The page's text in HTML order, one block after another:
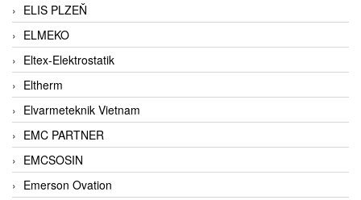
ELIS PLZEŇ
ELMEKO
Eltex-Elektrostatik
Eltherm
Elvarmeteknik Vietnam
EMC PARTNER
EMCSOSIN
Emerson Ovation